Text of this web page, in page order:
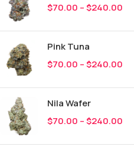
$70.00 –$240.00
Pink Tuna
$70.00 –$240.00
Nila Wafer
$70.00 –$240.00